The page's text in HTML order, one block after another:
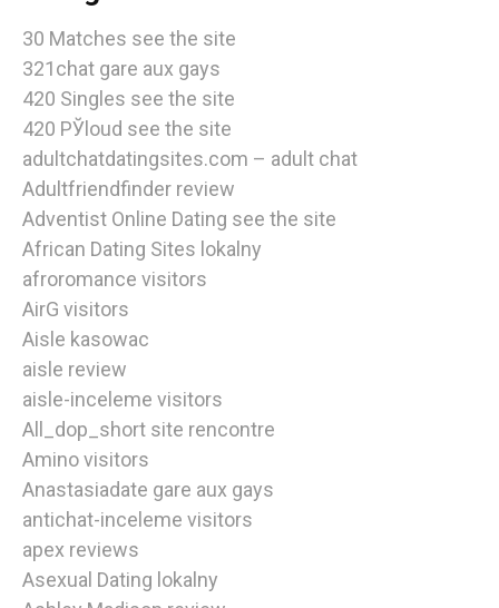
30 Matches see the site
321chat gare aux gays
420 Singles see the site
420 РЎloud see the site
adultchatdatingsites.com – adult chat
Adultfriendfinder review
Adventist Online Dating see the site
African Dating Sites lokalny
afroromance visitors
AirG visitors
Aisle kasowac
aisle review
aisle-inceleme visitors
All_dop_short site rencontre
Amino visitors
Anastasiadate gare aux gays
antichat-inceleme visitors
apex reviews
Asexual Dating lokalny